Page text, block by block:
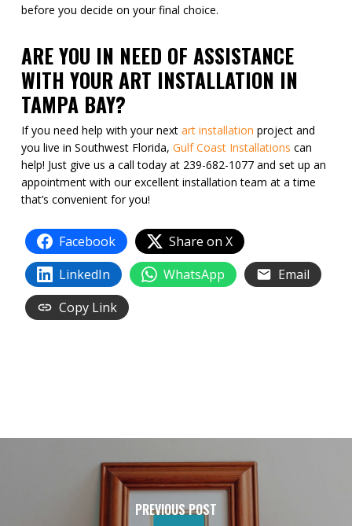
before you decide on your final choice.
ARE YOU IN NEED OF ASSISTANCE
WITH YOUR ART INSTALLATION IN
TAMPA BAY?
If you need help with your next art installation project and
you live in Southwest Florida, Gulf Coast Installations can
help! Just give us a call today at 239-682-1077 and set up an
appointment with our excellent installation team at a time
that’s convenient for you!
Facebook
Share on X
LinkedIn
WhatsApp
Email
Copy Link
PREVIOUS POST